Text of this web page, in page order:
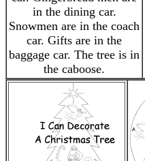
in the dining car.
Snowmen are in the coach
car. Gifts are in the
baggage car. The tree is in
the caboose.